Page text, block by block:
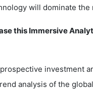
will dominate the
this Immersive
investment
analysis of the